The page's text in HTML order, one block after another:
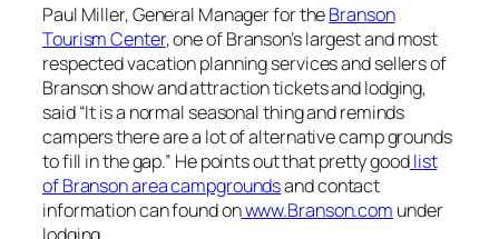
Paul Miller, General Manager for theBranson
Tourism Center, one of Branson’s largest and most
respected vacation planning services and sellers of
Branson show and attraction tickets and lodging,
said “It is a normal seasonal thing and reminds
campers there are a lot of alternative camp grounds
to fill in the gap.” He points out that pretty goodlist
of Branson area campgroundsand contact
information can found onwww.Branson.com under